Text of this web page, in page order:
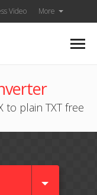
Video More
plain TXT free